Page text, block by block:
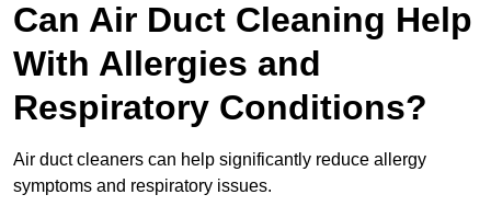
Can Air Duct Cleaning Help
With Allergies and
Respiratory Conditions?
Air duct cleaners can help significantly reduce allergy
symptoms and respiratory issues.